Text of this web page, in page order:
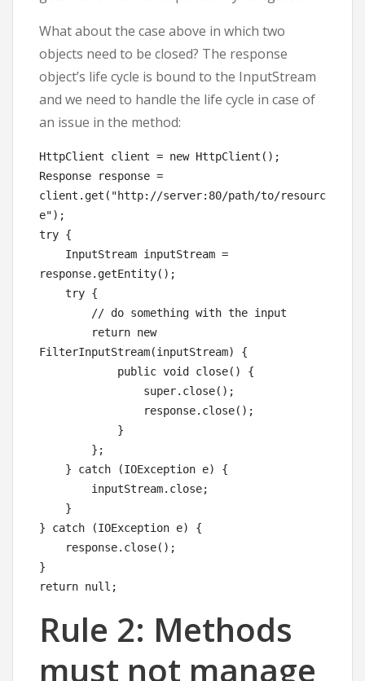
What about the case above in which two
objects need to be closed? The response
object’s life cycle is bound to the InputStream
and we need to handle the life cycle in case of
an issue in the method:
HttpClient client = new HttpClient();
Response response =
client.get("http://server:80/path/to/resourc
e");
try {
response.getEntity();
FilterInputStream(inputStream) {
} catch (IOException e) {
}
return null;
Rule 2: Methods
must not manage